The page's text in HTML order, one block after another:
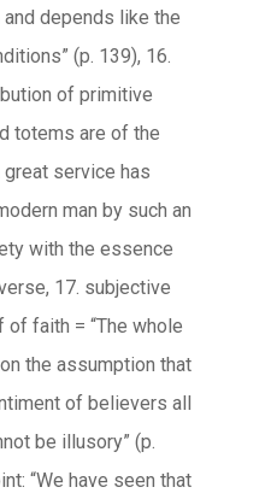
depends like the
(p. 139), 16.
of primitive
totems are of the
service has
man by such an
with the essence
17. subjective
faith = “The whole
the assumption that
of believers all
be illusory” (p.
“We have seen that